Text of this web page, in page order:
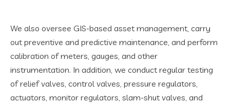
We also oversee GIS-based asset management, carry
out preventive and predictive maintenance, and perform
calibration of meters, gauges, and other
instrumentation. In addition, we conduct regular testing
of relief valves, control valves, pressure regulators,
actuators, monitor regulators, slam-shut valves, and